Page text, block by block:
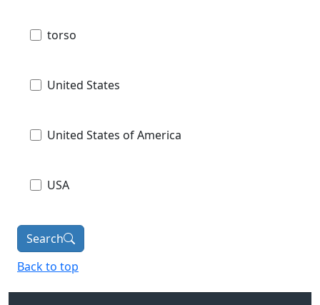
torso
United States
United States of America
USA
Search
Back to top